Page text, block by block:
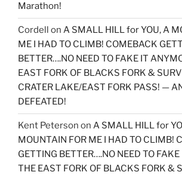
Marathon!
Cordell on A SMALL HILL for YOU, A
ME I HAD TO CLIMB! COMEBACK
BETTER….NO NEED TO FAKE IT
EAST FORK OF BLACKS FORK &
CRATER LAKE/EAST FORK PASS! —
DEFEATED!
Kent Peterson on A SMALL HILL for
MOUNTAIN FOR ME I HAD TO CLIMB!
GETTING BETTER….NO NEED TO
THE EAST FORK OF BLACKS FORK &